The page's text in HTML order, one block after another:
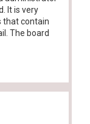
It is very
that contain
The board